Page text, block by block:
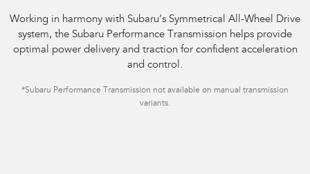
Working in harmony with Subaru’s Symmetrical All-Wheel Drive
system, the Subaru Performance Transmission helps provide
optimal power delivery and traction for confident acceleration
and control.
*Subaru Performance Transmission not available on manual transmission
variants.